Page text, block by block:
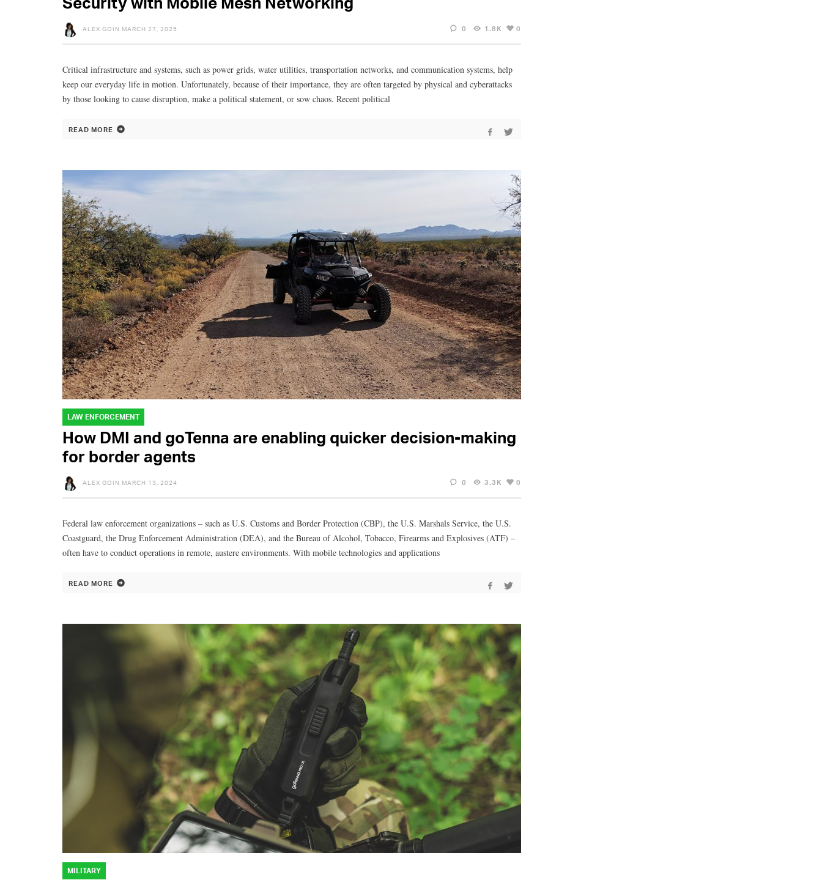
ALEX GOIN MARCH 27, 2025 0 1.8K 0
Critical infrastructure and systems, such as power grids, water utilities, transportation networks, and communication systems, help
keep our everyday life in motion. Unfortunately, because of their importance, they are often targeted by physical and cyberattacks
by those looking to cause disruption, make a political statement, or sow chaos. Recent political
READ MORE
LAW ENFORCEMENT
How DMI and goTenna are enabling quicker decision-making
for border agents
ALEX GOIN MARCH 13, 2024 0 3.3K 0
Federal law enforcement organizations – such as U.S. Customs and Border Protection (CBP), the U.S. Marshals Service, the U.S.
Coastguard, the Drug Enforcement Administration (DEA), and the Bureau of Alcohol, Tobacco, Firearms and Explosives (ATF) –
often have to conduct operations in remote, austere environments. With mobile technologies and applications
READ MORE
MILITARY